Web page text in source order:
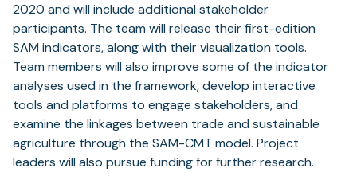
2020 and will include additional stakeholder
participants. The team will release their first-edition
SAM indicators, along with their visualization tools.
Team members will also improve some of the indicator
analyses used in the framework, develop interactive
tools and platforms to engage stakeholders, and
examine the linkages between trade and sustainable
agriculture through the SAM-CMT model. Project
leaders will also pursue funding for further research.